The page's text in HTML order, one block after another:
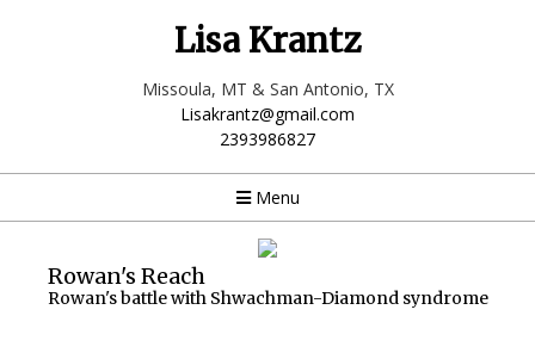
Lisa Krantz
Missoula, MT & San Antonio, TX
Lisakrantz@gmail.com
2393986827
Menu
Rowan's Reach
Rowan's battle with Shwachman-Diamond syndrome